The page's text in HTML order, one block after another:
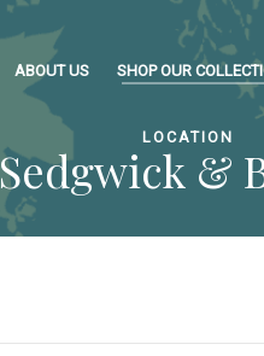
ABOUT US SHOP OUR
LOCATION
Sedgwick &